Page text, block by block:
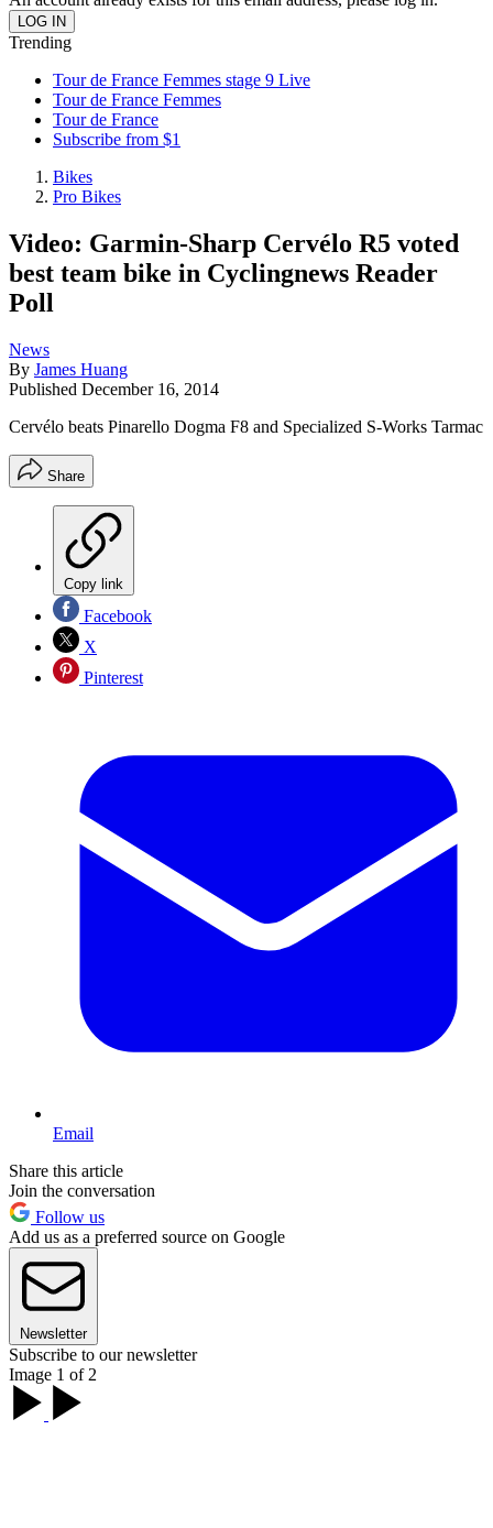
Trending
Tour de France Femmes stage 9 Live
Tour de France Femmes
Tour de France
Subscribe from $1
Bikes
Pro Bikes
Video: Garmin-Sharp Cervélo R5 voted
best team bike in Cyclingnews Reader
Poll
News
By James Huang
Published December 16, 2014
Cervélo beats Pinarello Dogma F8 and Specialized S-Works Tarmac
Share
Copy link
Facebook
X
Pinterest
Email
Share this article
Join the conversation
Follow us
Add us as a preferred source on Google
Newsletter
Subscribe to our newsletter
Image 1 of 2